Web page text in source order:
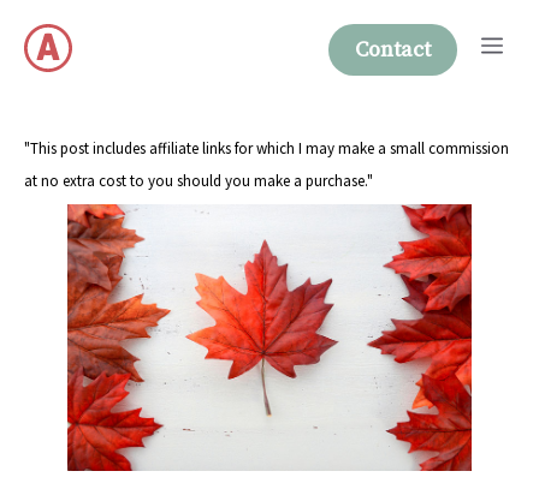
content
Contact
"This post includes affiliate links for which I may make a small commission
at no extra cost to you should you make a purchase."